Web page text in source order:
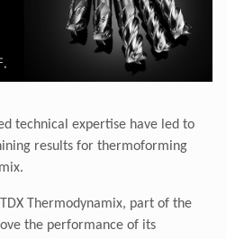
technical expertise have led to
results for thermoforming
Thermodynamix, part of the
the performance of its